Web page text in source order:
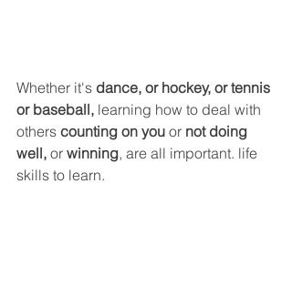
Whether it's dance, or hockey, or tennis
or baseball, learning how to deal with
others counting on you or not doing
well, or winning, are all important. life
skills to learn.